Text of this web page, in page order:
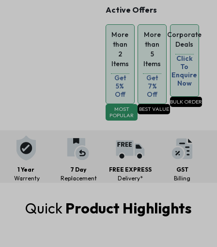
Active Offers
More
than
2
Items
Get
5%
Off
MOST
POPULAR
More
than
5
Items
Get
7%
Off
BEST VALUE
Corporate
Deals
Click
To
Enquire
Now
BULK ORDER
1 Year
Warrenty
7 Day
Replacement
FREE EXPRESS
Delivery*
GST
Billing
Quick Product Highlights